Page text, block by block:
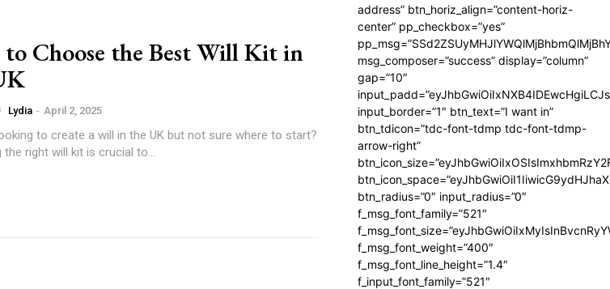
Choose the Best Will Kit in
Lydia - April 2, 2025
to create a will in the UK but not sure where to start?
the right will kit is crucial to...
address” btn_horiz_align=”content-horiz-
center” pp_checkbox=”yes”
msg_composer=”success” display=”column”
gap=”10″
input_border=”1″ btn_text=”I want in”
btn_tdicon=”tdc-font-tdmp tdc-font-tdmp-
arrow-right”
btn_radius=”0″ input_radius=”0″
f_msg_font_family=”521″
f_msg_font_weight=”400″
f_msg_font_line_height=”1.4″
f_input_font_family=”521″